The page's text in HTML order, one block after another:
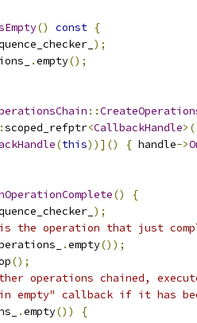
() const {
);
.empty();
::
scoped_refptr<CallbackHandle>(
(this))]() { handle->
()
{
);
the operation that just
.empty());
();
operations chained,
empty" callback if it has
.empty())
{